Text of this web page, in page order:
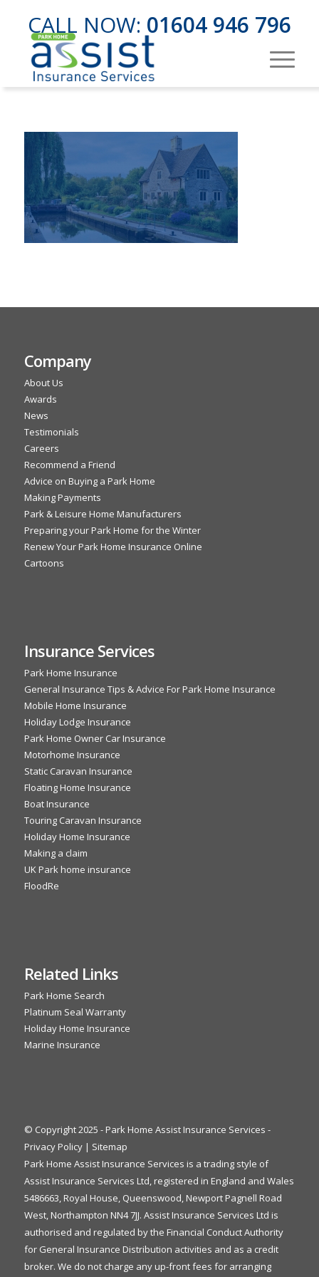
CALL NOW: 01604 946 796
Company
About Us
Awards
News
Testimonials
Careers
Recommend a Friend
Advice on Buying a Park Home
Making Payments
Park & Leisure Home Manufacturers
Preparing your Park Home for the Winter
Renew Your Park Home Insurance Online
Cartoons
Insurance Services
Park Home Insurance
General Insurance Tips & Advice For Park Home Insurance
Mobile Home Insurance
Holiday Lodge Insurance
Park Home Owner Car Insurance
Motorhome Insurance
Static Caravan Insurance
Floating Home Insurance
Boat Insurance
Touring Caravan Insurance
Holiday Home Insurance
Making a claim
UK Park home insurance
FloodRe
Related Links
Park Home Search
Platinum Seal Warranty
Holiday Home Insurance
Marine Insurance
© Copyright 2025 - Park Home Assist Insurance Services -
Privacy Policy| Sitemap
Park Home Assist Insurance Services is a trading style of
Assist Insurance Services Ltd, registered in England and Wales
5486663, Royal House, Queenswood, Newport Pagnell Road
West, Northampton NN4 7JJ. Assist Insurance Services Ltd is
authorised and regulated by the Financial Conduct Authority
for General Insurance Distribution activities and as a credit
broker. We do not charge any up-front fees for arranging